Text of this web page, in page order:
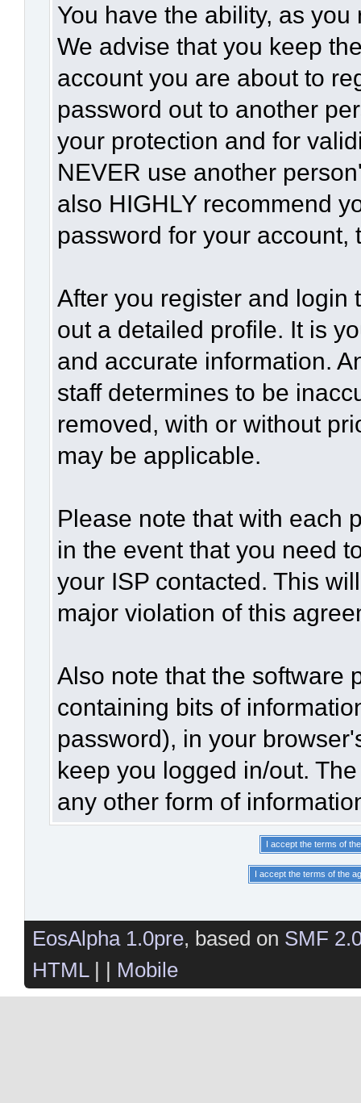
You have the ability, as
We advise that you keep
account you are about to
password out to another
your protection and for
NEVER use another
also HIGHLY recommend
password for your account,
After you register and login
out a detailed profile. It is
and accurate information.
staff determines to be
removed, with or without
may be applicable.
Please note that with each
in the event that you need
your ISP contacted. This
major violation of this
Also note that the software
containing bits of
password), in your
keep you logged in/out.
any other form of
EosAlpha 1.0pre, based on SMF
HTML| | Mobile